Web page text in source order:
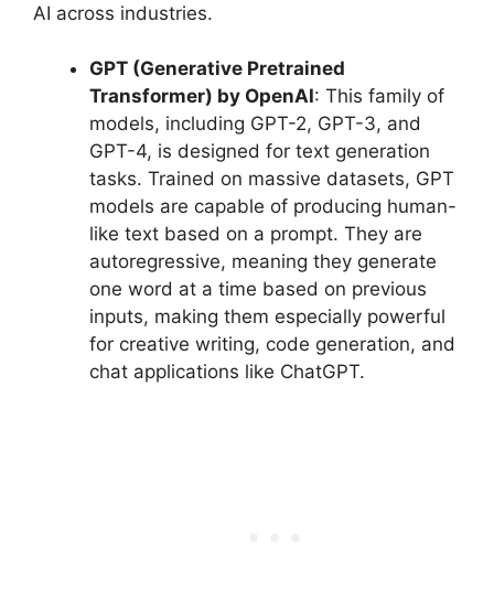
AI across industries.
GPT (Generative Pretrained
Transformer) by OpenAI: This family of
models, including GPT-2, GPT-3, and
GPT-4, is designed for text generation
tasks. Trained on massive datasets, GPT
models are capable of producing human-
like text based on a prompt. They are
autoregressive, meaning they generate
one word at a time based on previous
inputs, making them especially powerful
for creative writing, code generation, and
chat applications like ChatGPT.